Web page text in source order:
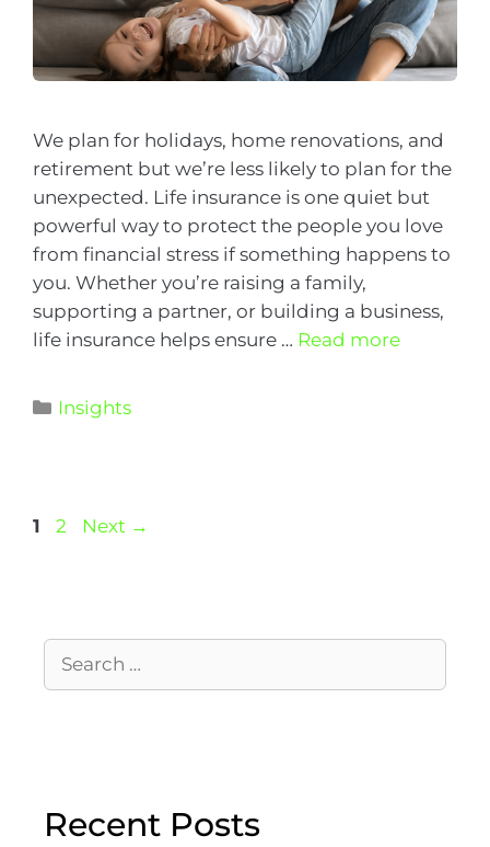
We plan for holidays, home renovations, and
retirement but we’re less likely to plan for the
unexpected. Life insurance is one quiet but
powerful way to protect the people you love
from financial stress if something happens to
you. Whether you’re raising a family,
supporting a partner, or building a business,
life insurance helps ensure … Read more
Insights
1 2 Next →
Recent Posts